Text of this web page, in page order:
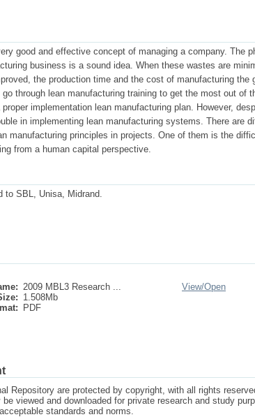
good and effective concept of managing a company. The
business is a sound idea. When these wastes are
the production time and the cost of manufacturing the
through lean manufacturing training to get the most out of
implementation lean manufacturing plan. However,
in implementing lean manufacturing systems. There are
manufacturing principles in projects. One of them is the
from a human capital perspective.
to SBL, Unisa, Midrand.
2009 MBL3 Research ...
1.508Mb
PDF
View/Open
Repository are protected by copyright, with all rights
viewed and downloaded for private research and study
standards and norms.